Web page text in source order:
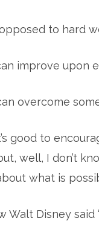
to hard
improve upon
overcome
good to
well, I don’t
what is
Walt Disney said